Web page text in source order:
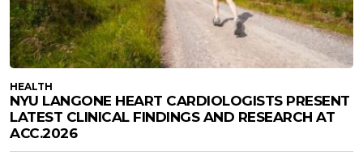
HEALTH
NYU LANGONE HEART CARDIOLOGISTS PRESENT
LATEST CLINICAL FINDINGS AND RESEARCH AT
ACC.2026